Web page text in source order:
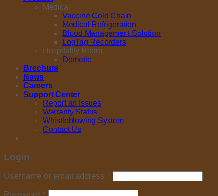
Medical
Vaccine Cold Chain
Medical Refrigeration
Blood Management Solution
LogTag Recorders
Hospitality Room
Dometic
Brochure
News
Careers
Support Center
Report an Issues
Warranty Status
Whistleblowing System
Contact Us
Login
Username or email address *